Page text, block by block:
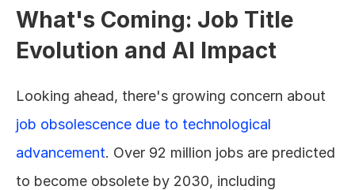
What's Coming: Job Title
Evolution and AI Impact
job obsolescence due to technological
advancement. Over 92 million jobs are predicted
to become obsolete by 2030, including